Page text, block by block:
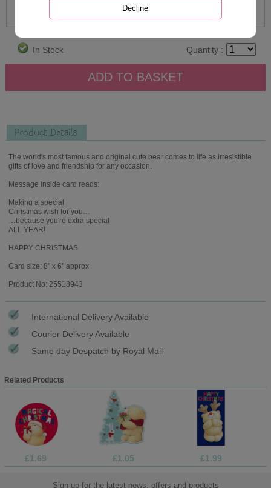
In Stock Quantity :
Product Details
The world's most famous and original cute bear comes to life as irresistible
gifts of love and friendship for any occasion.
Message inside card reads:
Making a special
Christmas wish for you…
…because you're extra special
ALL YEAR!
HAPPY CHRISTMAS
Card size: 8" x 6" approx
Product No: 25518943
International Delivery Available
Courier Delivery Available
Same day Despatch by Royal Mail
Related Products
£1.69 £1.05 £1.99
Sign up for the latest news, offers and products